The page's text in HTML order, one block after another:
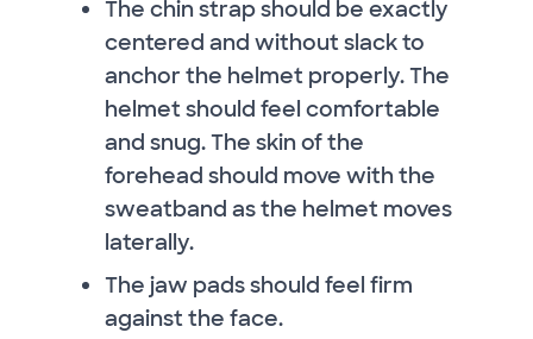
The chin strap should be exactly
centered and without slack to
anchor the helmet properly. The
helmet should feel comfortable
and snug. The skin of the
forehead should move with the
sweatband as the helmet moves
laterally.
The jaw pads should feel firm
against the face.